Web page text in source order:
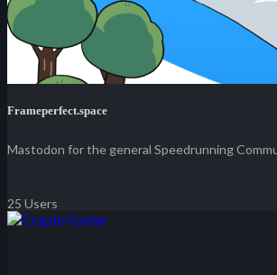
Frameperfect.space
Mastodon for the general Speedrunning
25 Users